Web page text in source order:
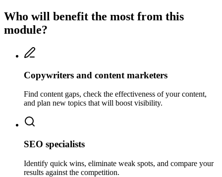
Who will benefit the most from this
module?
Copywriters and content marketers
Find content gaps, check the effectiveness of your content,
and plan new topics that will boost visibility.
SEO specialists
Identify quick wins, eliminate weak spots, and compare your
results against the competition.